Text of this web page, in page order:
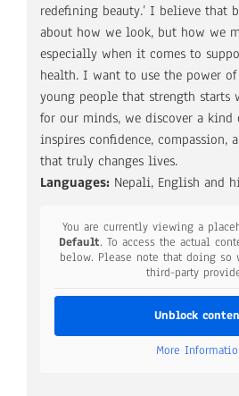
redefining beauty.’ I believe that
about how we look, but how we
especially when it comes to
health. I want to use the power
young people that strength starts
for our minds, we discover a kind
inspires confidence, compassion,
that truly changes lives.
Languages: Nepali, English and
You are currently viewing a
Default. To access the actual
below. Please note that doing
third-party
Unblock
More